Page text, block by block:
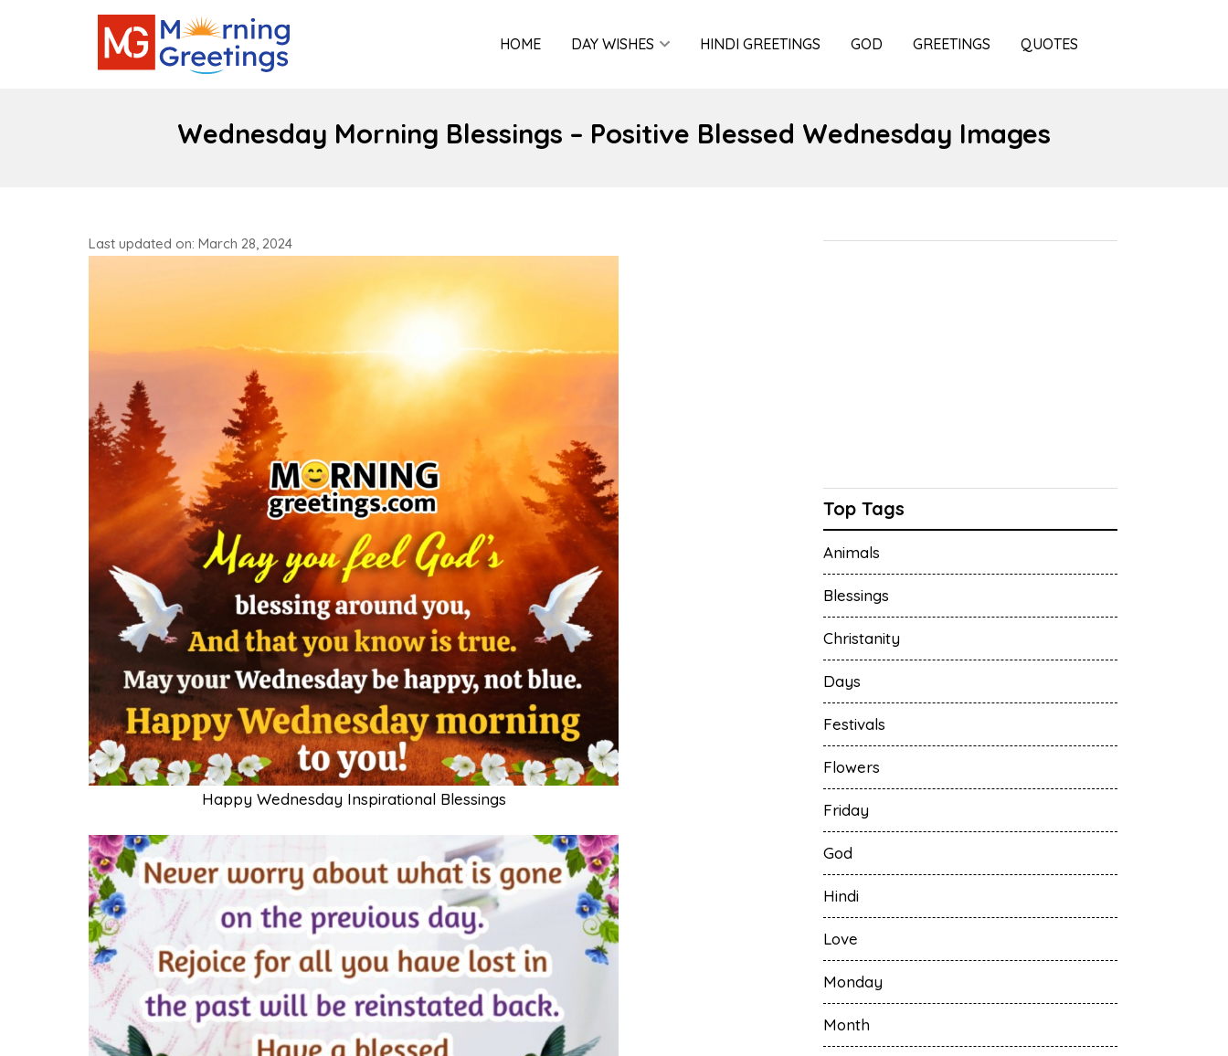
HOME DAY WISHES HINDI GREETINGS GOD GREETINGS QUOTES
Wednesday Morning Blessings – Positive Blessed Wednesday Images
Last updated on: March 28, 2024
Happy Wednesday Inspirational Blessings
Top Tags
Animals
Blessings
Christanity
Days
Festivals
Flowers
Friday
God
Hindi
Love
Monday
Month